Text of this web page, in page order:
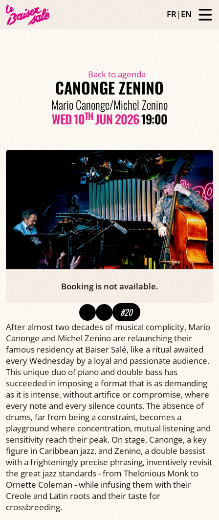
FR|EN
Back to agenda
CANONGE ZENINO
Mario Canonge/Michel Zenino
WED 10THJUN 202619:00
Booking is not available.
#20
After almost two decades of musical complicity, Mario
Canonge and Michel Zenino are relaunching their
famous residency at Baiser Salé, like a ritual awaited
every Wednesday by a loyal and passionate audience.
This unique duo of piano and double bass has
succeeded in imposing a format that is as demanding
as it is intense, without artifice or compromise, where
every note and every silence counts. The absence of
drums, far from being a constraint, becomes a
playground where concentration, mutual listening and
sensitivity reach their peak. On stage, Canonge, a key
figure in Caribbean jazz, and Zenino, a double bassist
with a frighteningly precise phrasing, inventively revisit
the great jazz standards - from Thelonious Monk to
Ornette Coleman - while infusing them with their
Creole and Latin roots and their taste for
crossbreeding.